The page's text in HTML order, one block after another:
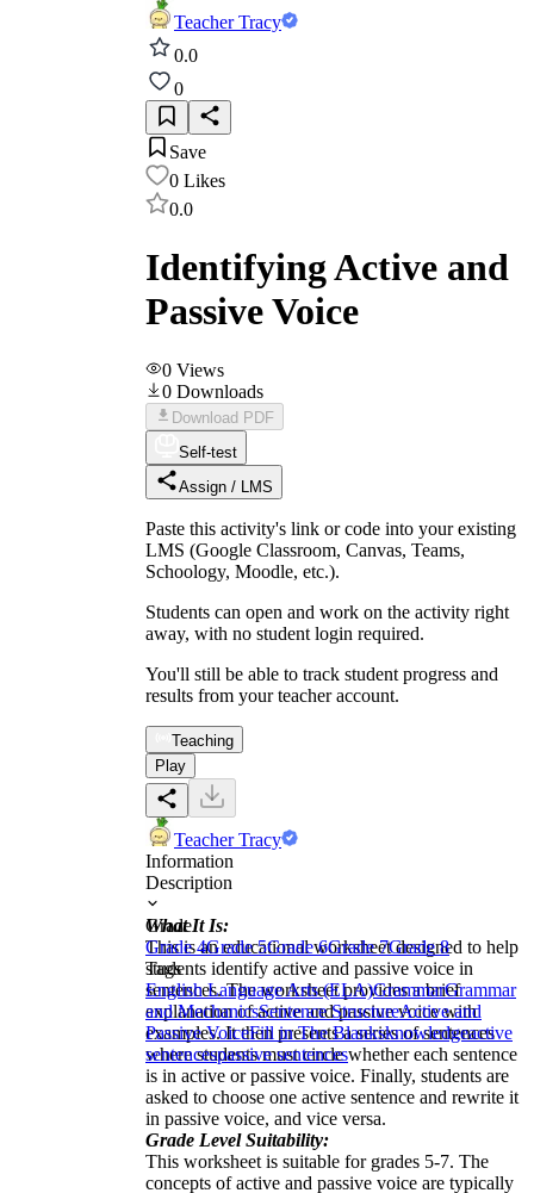
Teacher Tracy
0.0
0
Save
0 Likes
0.0
Identifying Active and
Passive Voice
0 Views
0 Downloads
Download PDF
Self-test
Assign / LMS
Paste this activity's link or code into your existing
LMS (Google Classroom, Canvas, Teams,
Schoology, Moodle, etc.).
Students can open and work on the activity right
away, with no student login required.
You'll still be able to track student progress and
results from your teacher account.
Teaching
Play
Teacher Tracy
Information
Description
What It Is:
This is an educational worksheet designed to help
students identify active and passive voice in
sentences. The worksheet provides a brief
explanation of active and passive voice with
examples. It then presents a series of sentences
where students must circle whether each sentence
is in active or passive voice. Finally, students are
asked to choose one active sentence and rewrite it
in passive voice, and vice versa.
Grade Level Suitability:
This worksheet is suitable for grades 5-7. The
concepts of active and passive voice are typically
Grade
Grade 4Grade 5Grade 6Grade 7Grade 8
Tags
English Language Arts (ELA)GrammarGrammar
and MechanicsSentence StructureActive and
Passive VoiceFill in The Blanksknowledgeactive
sentencespassive sentences